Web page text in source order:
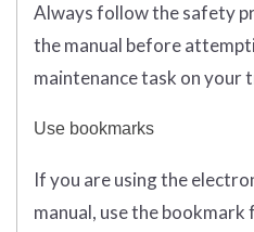
Always follow the safety
the manual before
maintenance task on your
Use bookmarks
If you are using the
manual, use the